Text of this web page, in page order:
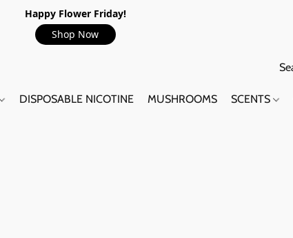
Happy Flower Friday!
Shop Now
DISPOSABLE NICOTINE MUSHROOMS SCENTS